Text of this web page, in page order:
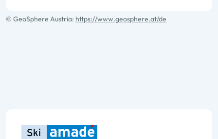
© GeoSphere Austria: https://www.geosphere.at/de